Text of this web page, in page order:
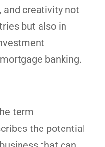
and creativity not
but also in
banking.
term
the potential